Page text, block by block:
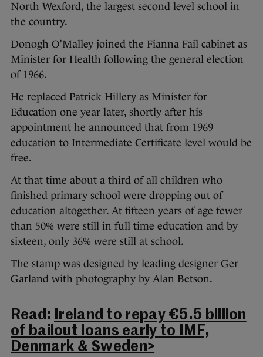
North Wexford, the largest second level school in
the country.
Donogh O’Malley joined the Fianna Fail cabinet as
Minister for Health following the general election
of 1966.
He replaced Patrick Hillery as Minister for
Education one year later, shortly after his
appointment he announced that from 1969
education to Intermediate Certificate level would be
free.
At that time about a third of all children who
finished primary school were dropping out of
education altogether. At fifteen years of age fewer
than 50% were still in full time education and by
sixteen, only 36% were still at school.
The stamp was designed by leading designer Ger
Garland with photography by Alan Betson.
Read: Ireland to repay €5.5 billion
of bailout loans early to IMF,
Denmark & Sweden>